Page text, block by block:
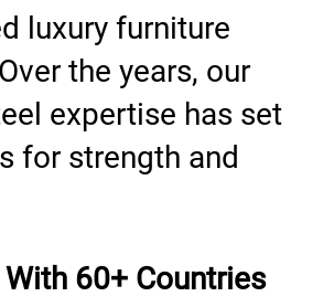
luxury furniture
the years, our
expertise has set
for strength and
60+ Countries